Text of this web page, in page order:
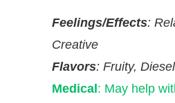
Feelings/Effects:
Creative
Flavors: Fruity,
Medical : May help